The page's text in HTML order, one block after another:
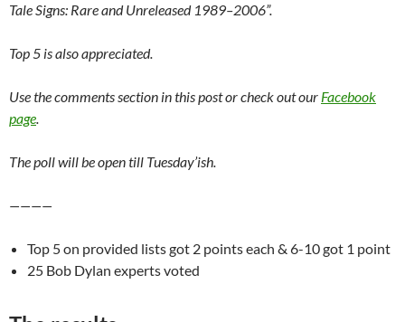
Tale Signs: Rare and Unreleased 1989–2006”.
Top 5 is also appreciated.
Use the comments section in this post or check out our Facebook
page.
The poll will be open till Tuesday’ish.
————
Top 5 on provided lists got 2 points each & 6-10 got 1 point
25 Bob Dylan experts voted